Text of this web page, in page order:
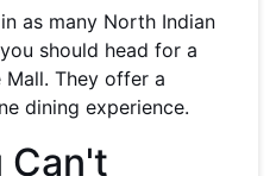
as many North Indian
should head for a
Mall. They offer a
dining experience.
Can't